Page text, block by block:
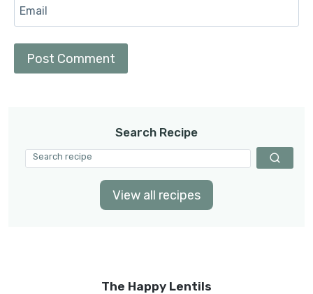
Email
Search Recipe
View all recipes
The Happy Lentils